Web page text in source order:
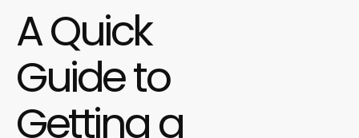
A Quick
Guide to
Getting a